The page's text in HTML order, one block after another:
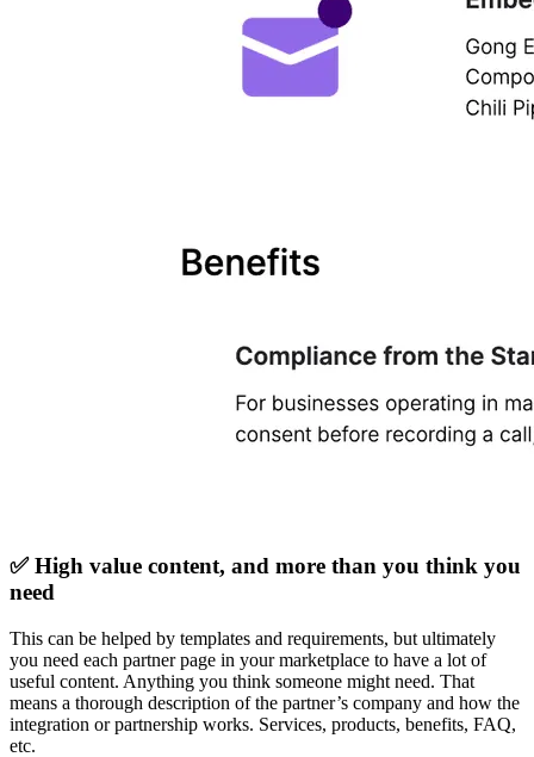
✅ High value content, and more than you think you
need
This can be helped by templates and requirements, but ultimately
you need each partner page in your marketplace to have a lot of
useful content. Anything you think someone might need. That
means a thorough description of the partner’s company and how the
integration or partnership works. Services, products, benefits, FAQ,
etc.